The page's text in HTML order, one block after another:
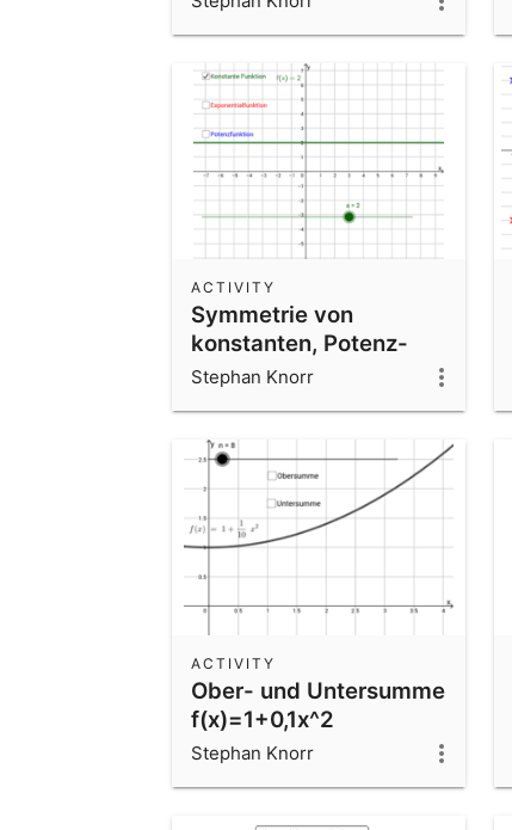
Symmetrie von
konstanten, Potenz-
und
ACTIVITY
Stephan Knorr
Ober- und Untersumme
f(x)=1+0,1x^2
ACTIVITY
Stephan Knorr